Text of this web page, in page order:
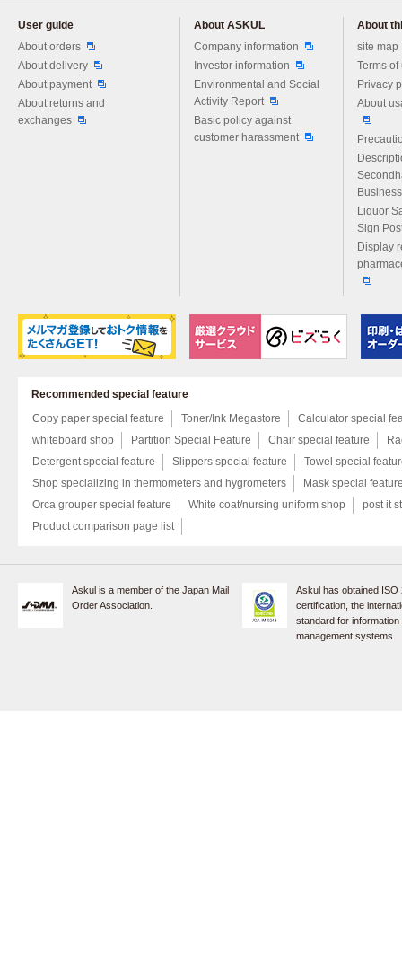
User guide
About orders
About delivery
About payment
About returns and
exchanges
About ASKUL
Company information
Investor information
Environmental and Social
Activity Report
Basic policy against
customer harassment
About
site map
Terms of
Privacy
About
Liquor
Sign
Display
Recommended special feature
Copy paper special feature
Toner/Ink Megastore
Calculator special
whiteboard shop
Partition Special Feature Chair special feature
Detergent special feature
Slippers special feature
Towel special
Shop specializing in thermometers and hygrometers
Mask special
Orca grouper special feature
White coat/nursing uniform shop
post it
Product comparison page list
Askul is a member of the Japan Mail
Order Association.
Askul has obtained ISO
certification, the
standard for
management systems.